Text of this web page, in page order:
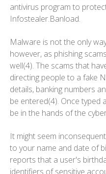
antivirus program to
Infostealer.Banload.
Malware is not the only
however, as phishing
well(4). The scams that
directing people to a fake
details, banking numbers
be entered(4). Once typed
be in the hands of the
It might seem
to your name and date of
reports that a user's
identifiers of sensitive